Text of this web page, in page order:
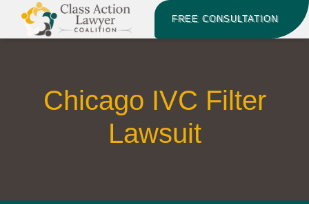
FREE CONSULTATION
Chicago IVC Filter
Lawsuit